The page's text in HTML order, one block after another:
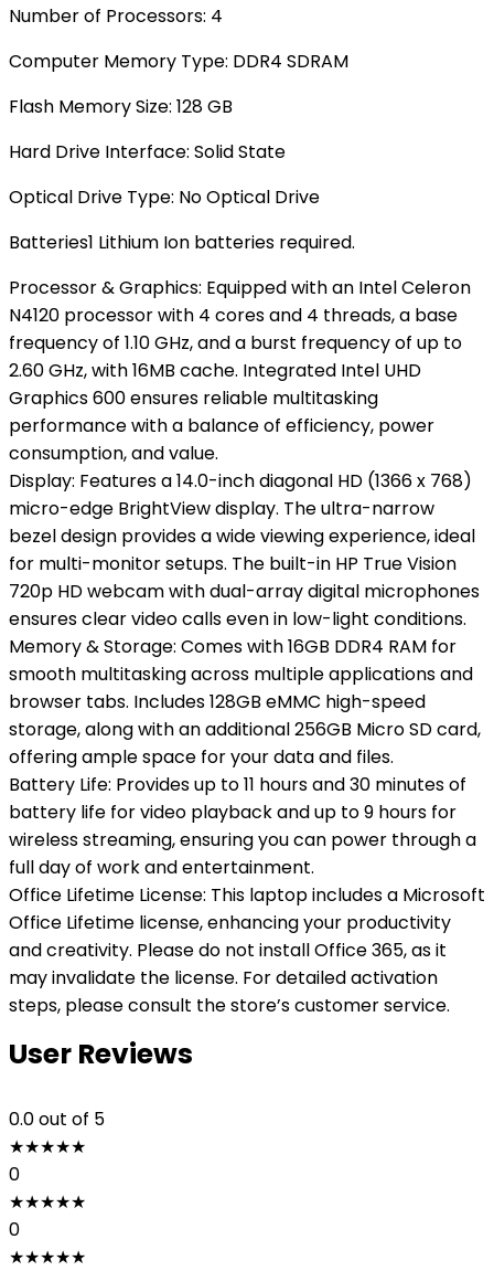
Number of Processors: ‎4
Computer Memory Type‎: DDR4 SDRAM
Flash Memory Size‎: 128 GB
Hard Drive Interface‎: Solid State
Optical Drive Type: ‎No Optical Drive
Batteries‎1 Lithium Ion batteries required.
Processor & Graphics: Equipped with an Intel Celeron
N4120 processor with 4 cores and 4 threads, a base
frequency of 1.10 GHz, and a burst frequency of up to
2.60 GHz, with 16MB cache. Integrated Intel UHD
Graphics 600 ensures reliable multitasking
performance with a balance of efficiency, power
consumption, and value.
Display: Features a 14.0-inch diagonal HD (1366 x 768)
micro-edge BrightView display. The ultra-narrow
bezel design provides a wide viewing experience, ideal
for multi-monitor setups. The built-in HP True Vision
720p HD webcam with dual-array digital microphones
ensures clear video calls even in low-light conditions.
Memory & Storage: Comes with 16GB DDR4 RAM for
smooth multitasking across multiple applications and
browser tabs. Includes 128GB eMMC high-speed
storage, along with an additional 256GB Micro SD card,
offering ample space for your data and files.
Battery Life: Provides up to 11 hours and 30 minutes of
battery life for video playback and up to 9 hours for
wireless streaming, ensuring you can power through a
full day of work and entertainment.
Office Lifetime License: This laptop includes a Microsoft
Office Lifetime license, enhancing your productivity
and creativity. Please do not install Office 365, as it
may invalidate the license. For detailed activation
steps, please consult the store’s customer service.
User Reviews
0.0out of 5
★★★★★
0
★★★★★
0
★★★★★